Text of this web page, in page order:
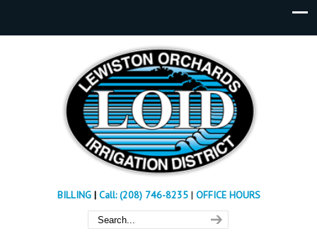
BILLING| Call: (208) 746-8235 | OFFICE HOURS